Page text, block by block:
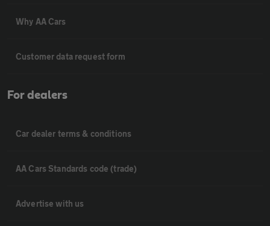
Why AA Cars
Customer data request form
For dealers
Car dealer terms & conditions
AA Cars Standards code (trade)
Advertise with us